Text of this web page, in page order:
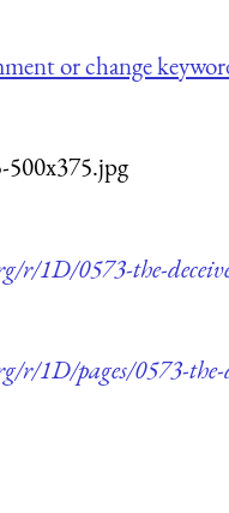
or change
500x375.jpg
r/1D/0573-the-
r/1D/pages/0573-the-